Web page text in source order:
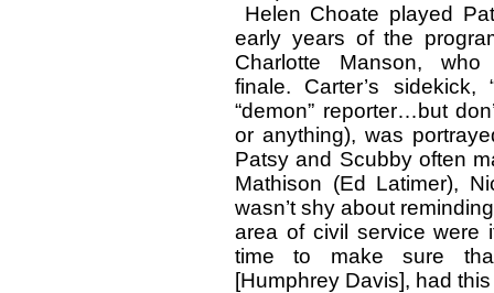
Helen Choate played
early years of the
Charlotte Manson,
finale. Carter’s sidekick,
“demon” reporter…but
or anything), was
Patsy and Scubby often
Mathison (Ed Latimer),
wasn’t shy about
area of civil service were
time to make sure
[Humphrey Davis], had